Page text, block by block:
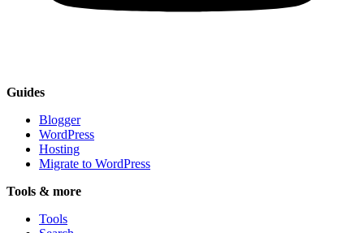
Guides
Blogger
WordPress
Hosting
Migrate to WordPress
Tools & more
Tools